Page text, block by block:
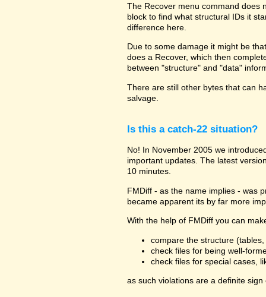
The Recover menu command does
block to find what structural IDs it
difference here.
Due to some damage it might be
does a Recover, which then
between "structure" and "data"
There are still other bytes that can
salvage.
Is this a catch-22 situation?
No! In November 2005 we
important updates. The latest
10 minutes.
FMDiff - as the name implies - was
became apparent its by far more
With the help of FMDiff you can
compare the structure
check files for being well-
check files for special cases,
as such violations are a definite sign